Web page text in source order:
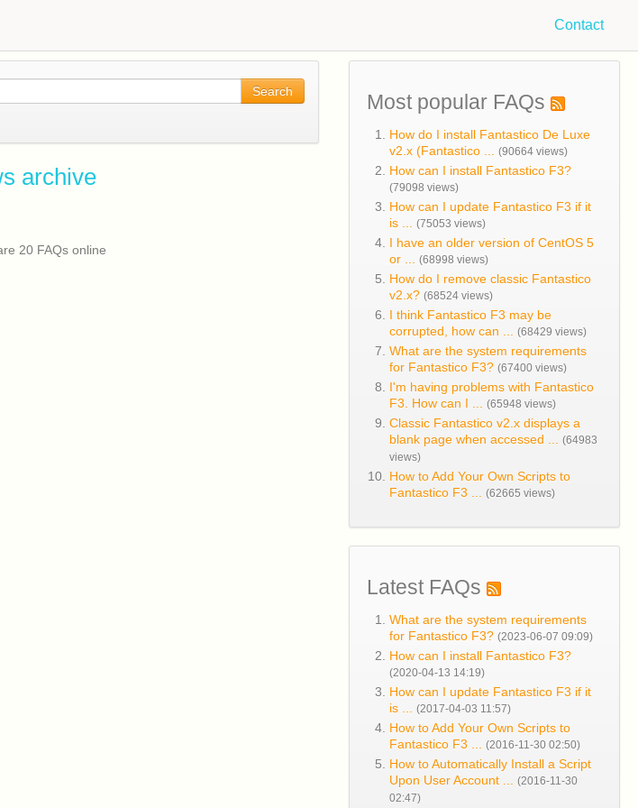
Contact
Search
archive
20 FAQs online
Most popular FAQs
How do I install Fantastico De Luxe
v2.x (Fantastico ...
(90664 views)
How can I install Fantastico F3?
(79098 views)
How can I update Fantastico F3 if it
is ...
(75053 views)
I have an older version of CentOS 5
or ...
(68998 views)
How do I remove classic Fantastico
v2.x? (68524 views)
I think Fantastico F3 may be
corrupted, how can ...
(68429 views)
What are the system requirements
for Fantastico F3? (67400 views)
I'm having problems with Fantastico
F3. How can I ...
(65948 views)
Classic Fantastico v2.x displays a
blank page when accessed ...
(64983
views)
How to Add Your Own Scripts to
Fantastico F3 ...
(62665 views)
Latest FAQs
What are the system requirements
for Fantastico F3? (2023-06-07 09:09)
How can I install Fantastico F3?
(2020-04-13 14:19)
How can I update Fantastico F3 if it
is ...
(2017-04-03 11:57)
How to Add Your Own Scripts to
Fantastico F3 ...
(2016-11-30 02:50)
How to Automatically Install a Script
Upon User Account ...
(2016-11-30
02:47)